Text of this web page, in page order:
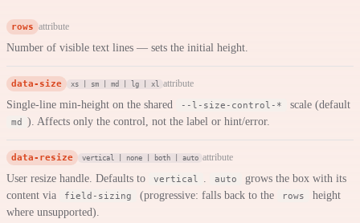
rows attribute
Number of visible text lines — sets the initial height.
data-size xs | sm | md | lg | xl attribute
Single-line min-height on the shared --l-size-control-* scale (default
md ). Affects only the control, not the label or hint/error.
data-resize vertical | none | both | auto attribute
User resize handle. Defaults to vertical . auto
grows the box with its
content via
field-sizing (progressive: falls back to the rows
height
where unsupported).